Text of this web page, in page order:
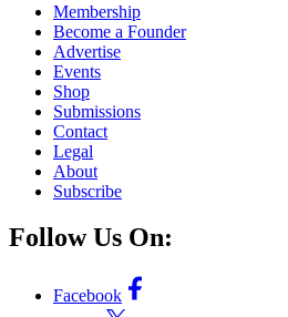
Membership
Become a Founder
Advertise
Events
Shop
Submissions
Contact
Legal
About
Subscribe
Follow Us On:
Facebook